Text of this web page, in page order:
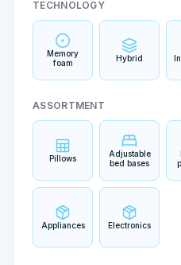
TECHNOLOGY
Memory
foam
Hybrid
ASSORTMENT
Pillows
Adjustable
bed bases
Appliances Electronics